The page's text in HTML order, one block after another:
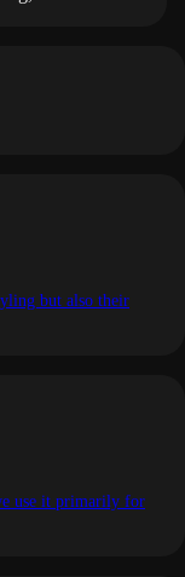
but also their
use it primarily for